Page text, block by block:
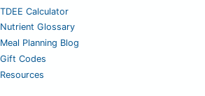
TDEE Calculator
Nutrient Glossary
Meal Planning Blog
Gift Codes
Resources